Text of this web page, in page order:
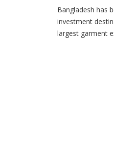
Bangladesh has
investment
largest garment